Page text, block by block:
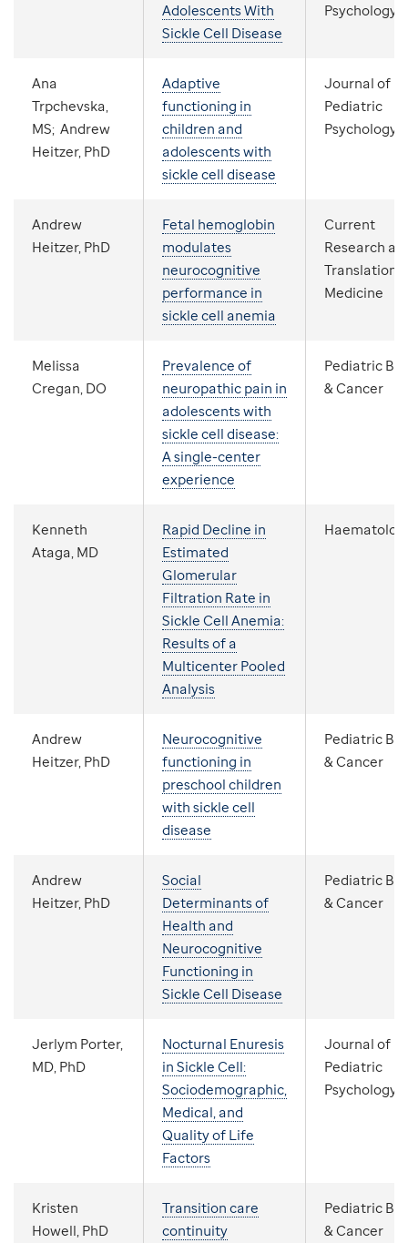
Adolescents With
Sickle Cell Disease
Psychology
Ana
Trpchevska,
MS; Andrew
Heitzer, PhD
Adaptive
functioning in
children and
adolescents with
sickle cell disease
Journal of
Pediatric
Psychology
Andrew
Heitzer, PhD
Fetal hemoglobin
modulates
neurocognitive
performance in
sickle cell anemia
Current
Research
Translational
Medicine
Melissa
Cregan, DO
Prevalence of
neuropathic pain in
adolescents with
sickle cell disease:
A single-center
experience
Pediatric
& Cancer
Kenneth
Ataga, MD
Rapid Decline in
Estimated
Glomerular
Filtration Rate in
Sickle Cell Anemia:
Results of a
Multicenter Pooled
Analysis
Andrew
Heitzer, PhD
Neurocognitive
functioning in
preschool children
with sickle cell
disease
Pediatric
& Cancer
Andrew
Heitzer, PhD
Social
Determinants of
Health and
Neurocognitive
Functioning in
Sickle Cell Disease
Pediatric
& Cancer
Jerlym Porter,
MD, PhD
Nocturnal Enuresis
in Sickle Cell:
Sociodemographic,
Medical, and
Quality of Life
Factors
Journal of
Pediatric
Psychology
Kristen
Howell, PhD
Transition care
continuity
Pediatric
& Cancer